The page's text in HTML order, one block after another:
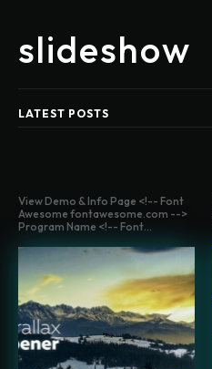
slideshow
LATEST POSTS
View Demo & Info Page <!-- Font
Awesome fontawesome.com -->
Program Name <!-- Font...